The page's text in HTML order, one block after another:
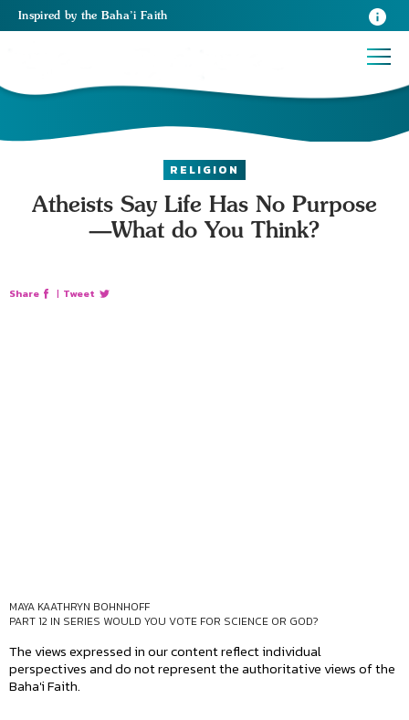
Inspired by the Baha’i Faith
RELIGION
Atheists Say Life Has No Purpose
—What do You Think?
Share | Tweet
MAYA KAATHRYN BOHNHOFF
PART 12 IN SERIES WOULD YOU VOTE FOR SCIENCE OR GOD?
The views expressed in our content reflect individual
perspectives and do not represent the authoritative views of the
Baha'i Faith.